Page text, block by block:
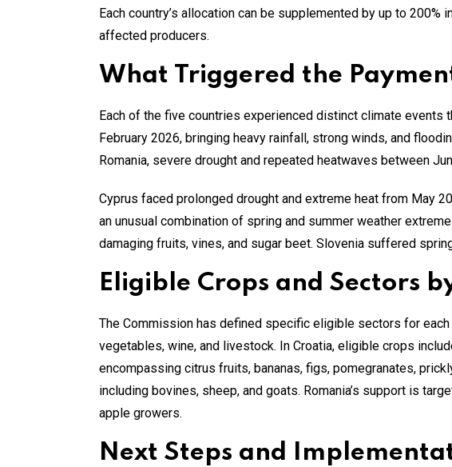
Each country’s allocation can be supplemented by up to
affected producers.
What Triggered the
Each of the five countries experienced distinct climate events
February 2026, bringing heavy rainfall, strong winds, and
Romania, severe drought and repeated heatwaves between
Cyprus faced prolonged drought and extreme heat from May
an unusual combination of spring and summer weather
damaging fruits, vines, and sugar beet. Slovenia suffered
Eligible Crops and Sectors
The Commission has defined specific eligible sectors for
vegetables, wine, and livestock. In Croatia, eligible crops
encompassing citrus fruits, bananas, figs, pomegranates,
including bovines, sheep, and goats. Romania’s support is
apple growers.
Next Steps and